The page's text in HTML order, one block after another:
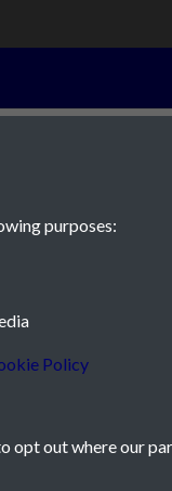
purposes:
Policy
opt out where our